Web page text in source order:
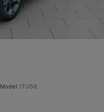
Model: 1TU58